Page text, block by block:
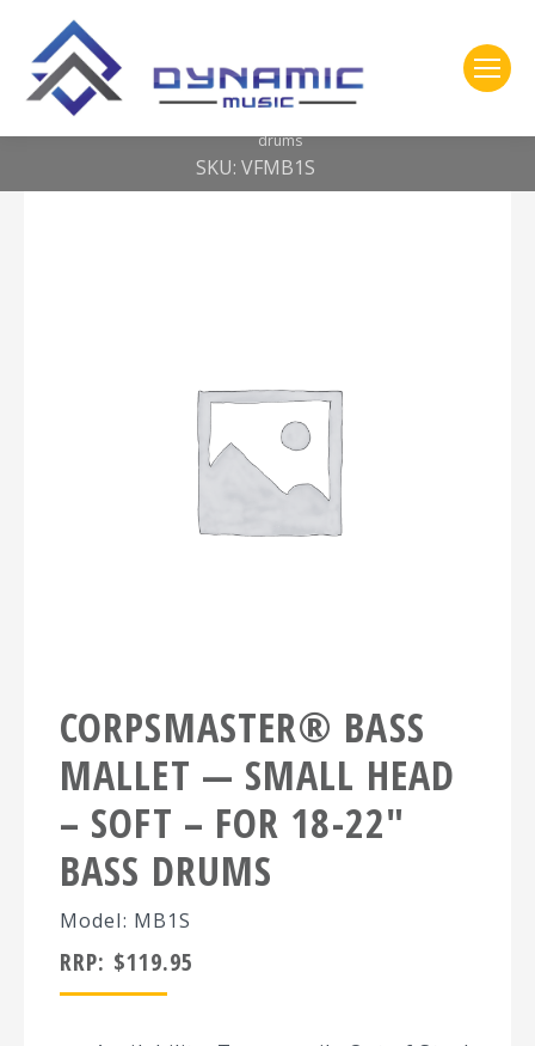
You are here: Home
2- 309 Vic Firth
Corpsmaster® Bass mallet — small head – soft – for 18-22″ bass
drums
SKU: VFMB1S
CORPSMASTER® BASS
MALLET — SMALL HEAD
– SOFT – FOR 18-22″
BASS DRUMS
Model: MB1S
RRP: $119.95